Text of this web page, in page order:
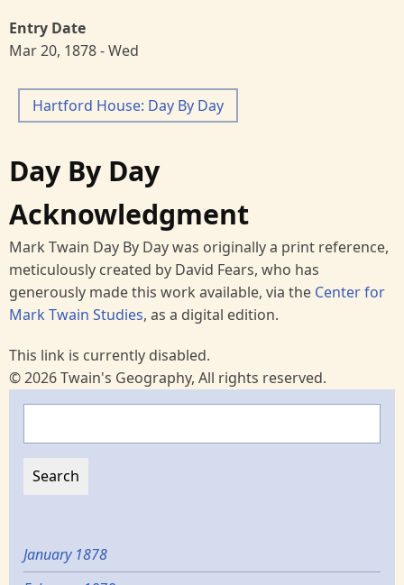
Entry Date
Mar 20, 1878 - Wed
Hartford House: Day By Day
Day By Day
Acknowledgment
Mark Twain Day By Day was originally a print reference,
meticulously created by David Fears, who has
generously made this work available, via the Center for
Mark Twain Studies, as a digital edition.
This link is currently disabled.
© 2026 Twain's Geography, All rights reserved.
January 1878